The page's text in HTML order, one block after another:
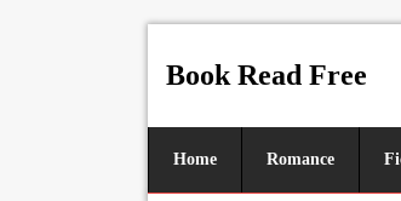
Book Read Free
Home Romance